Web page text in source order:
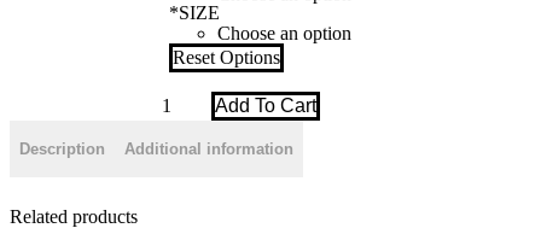
*SIZE
Reset Options
WOMEN
SCRUB
BLUE
Add To Cart
Description Additional information
Related products